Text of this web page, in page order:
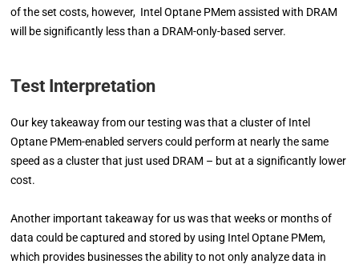
of the set costs, however, Intel Optane PMem assisted with DRAM
will be significantly less than a DRAM-only-based server.
Test Interpretation
Our key takeaway from our testing was that a cluster of Intel
Optane PMem-enabled servers could perform at nearly the same
speed as a cluster that just used DRAM – but at a significantly lower
cost.
Another important takeaway for us was that weeks or months of
data could be captured and stored by using Intel Optane PMem,
which provides businesses the ability to not only analyze data in